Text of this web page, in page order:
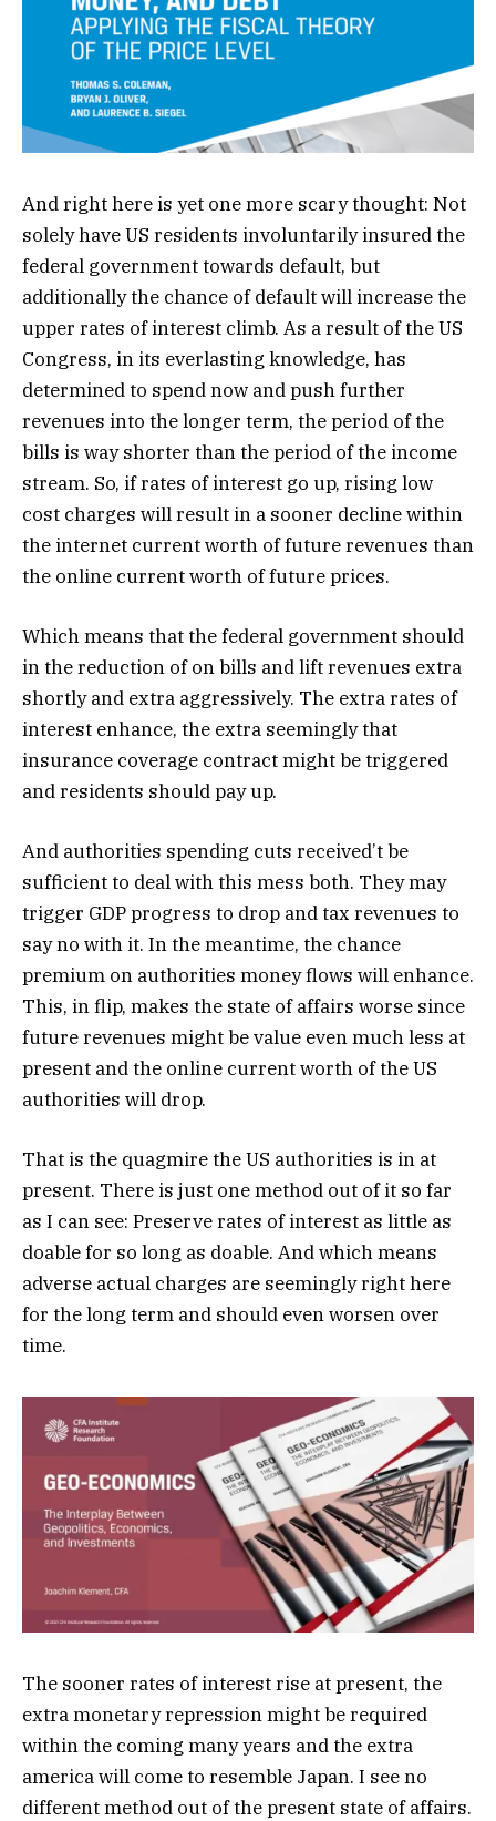
And right here is yet one more scary thought: Not
solely have US residents involuntarily insured the
federal government towards default, but
additionally the chance of default will increase the
upper rates of interest climb. As a result of the US
Congress, in its everlasting knowledge, has
determined to spend now and push further
revenues into the longer term, the period of the
bills is way shorter than the period of the income
stream. So, if rates of interest go up, rising low
cost charges will result in a sooner decline within
the internet current worth of future revenues than
the online current worth of future prices.
Which means that the federal government should
in the reduction of on bills and lift revenues extra
shortly and extra aggressively. The extra rates of
interest enhance, the extra seemingly that
insurance coverage contract might be triggered
and residents should pay up.
And authorities spending cuts received’t be
sufficient to deal with this mess both. They may
trigger GDP progress to drop and tax revenues to
say no with it. In the meantime, the chance
premium on authorities money flows will enhance.
This, in flip, makes the state of affairs worse since
future revenues might be value even much less at
present and the online current worth of the US
authorities will drop.
That is the quagmire the US authorities is in at
present. There is just one method out of it so far
as I can see: Preserve rates of interest as little as
doable for so long as doable. And which means
adverse actual charges are seemingly right here
for the long term and should even worsen over
time.
The sooner rates of interest rise at present, the
extra monetary repression might be required
within the coming many years and the extra
america will come to resemble Japan. I see no
different method out of the present state of affairs.